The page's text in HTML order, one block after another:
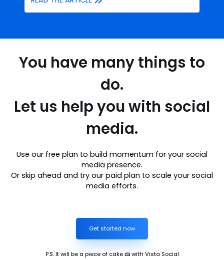
You have many things to
do.
Let us help you with social
media.
Use our free plan to build momentum for your social
media presence.
Or skip ahead and try our paid plan to scale your social
media efforts.
Get started now
P.S. It will be a piece of cake 🍰 with Vista Social